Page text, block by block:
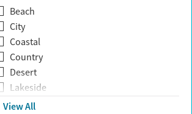
Grief and loss
Internet addiction
Narcissism
Neurodiversity
Obsessive Compulsive Disorder (OCD)
Personality disorders
Pornography addiction
Beach
City
Coastal
Country
Desert
Lakeside
Mountain
View All